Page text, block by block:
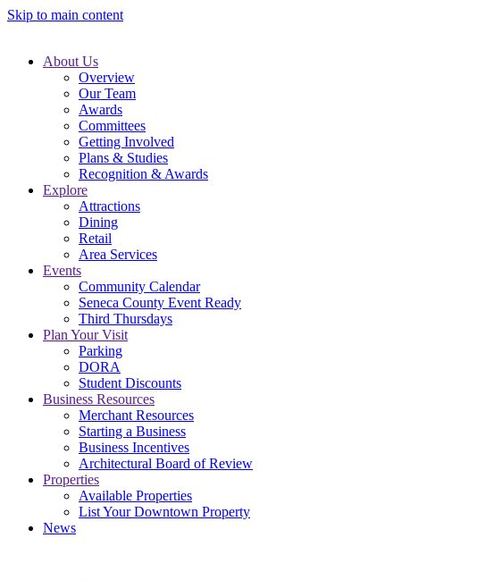
Skip to main content
About Us
Overview
Our Team
Awards
Committees
Getting Involved
Plans & Studies
Recognition & Awards
Explore
Attractions
Dining
Retail
Area Services
Events
Community Calendar
Seneca County Event Ready
Third Thursdays
Plan Your Visit
Parking
DORA
Student Discounts
Business Resources
Merchant Resources
Starting a Business
Business Incentives
Architectural Board of Review
Properties
Available Properties
List Your Downtown Property
News